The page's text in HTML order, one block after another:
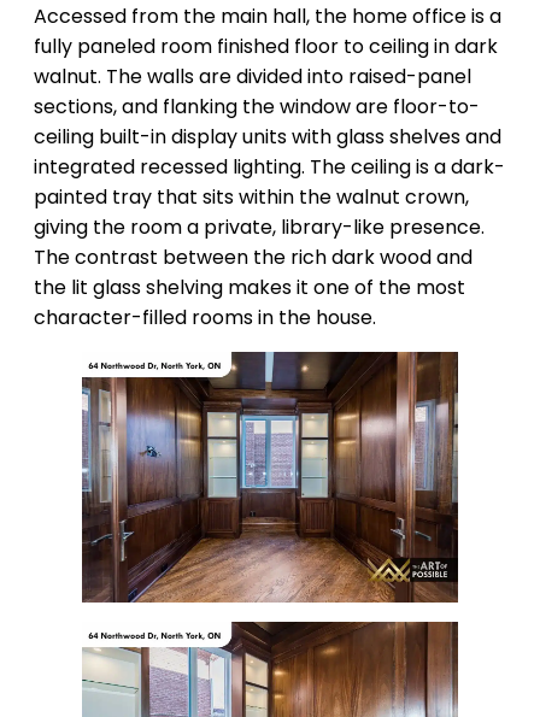
Accessed from the main hall, the home office is a
fully paneled room finished floor to ceiling in dark
walnut. The walls are divided into raised-panel
sections, and flanking the window are floor-to-
ceiling built-in display units with glass shelves and
integrated recessed lighting. The ceiling is a dark-
painted tray that sits within the walnut crown,
giving the room a private, library-like presence.
The contrast between the rich dark wood and
the lit glass shelving makes it one of the most
character-filled rooms in the house.